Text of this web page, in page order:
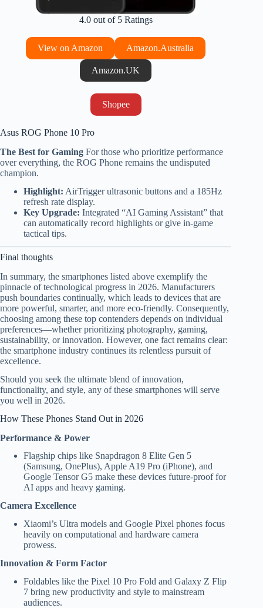
4.0 out of 5 Ratings
View on Amazon Amazon.Australia
Amazon.UK
Shopee
Asus ROG Phone 10 Pro
The Best for Gaming For those who prioritize performance
over everything, the ROG Phone remains the undisputed
champion.
Highlight: AirTrigger ultrasonic buttons and a 185Hz
refresh rate display.
Key Upgrade: Integrated “AI Gaming Assistant” that
can automatically record highlights or give in-game
tactical tips.
Final thoughts
In summary, the smartphones listed above exemplify the
pinnacle of technological progress in 2026. Manufacturers
push boundaries continually, which leads to devices that are
more powerful, smarter, and more eco-friendly. Consequently,
choosing among these top contenders depends on individual
preferences—whether prioritizing photography, gaming,
sustainability, or innovation. However, one fact remains clear:
the smartphone industry continues its relentless pursuit of
excellence.
Should you seek the ultimate blend of innovation,
functionality, and style, any of these smartphones will serve
you well in 2026.
How These Phones Stand Out in 2026
Performance & Power
Flagship chips like Snapdragon 8 Elite Gen 5
(Samsung, OnePlus), Apple A19 Pro (iPhone), and
Google Tensor G5 make these devices future-proof for
AI apps and heavy gaming.
Camera Excellence
Xiaomi’s Ultra models and Google Pixel phones focus
heavily on computational and hardware camera
prowess.
Innovation & Form Factor
Foldables like the Pixel 10 Pro Fold and Galaxy Z Flip
7 bring new productivity and style to mainstream
audiences.